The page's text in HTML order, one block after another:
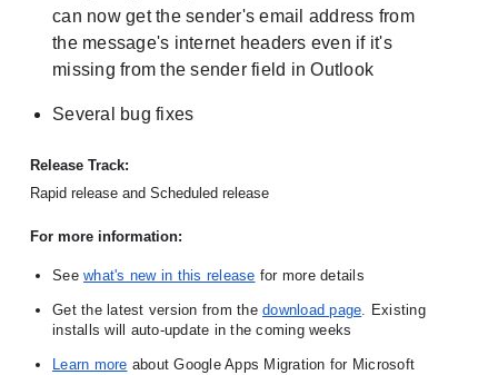
can now get the sender's email address from
the message's internet headers even if it's
missing from the sender field in Outlook
Several bug fixes
Release Track:
Rapid release and Scheduled release
For more information:
See what's new in this release for more details
Get the latest version from the download page. Existing
installs will auto-update in the coming weeks
Learn more about Google Apps Migration for Microsoft